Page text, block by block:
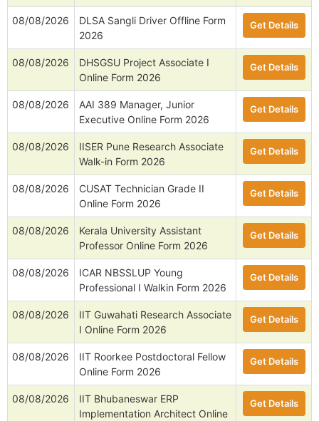
08/08/2026
DLSA Sangli Driver Offline Form
2026
Get Details
08/08/2026
DHSGSU Project Associate I
Online Form 2026
Get Details
08/08/2026
AAI 389 Manager, Junior
Executive Online Form 2026
Get Details
08/08/2026
IISER Pune Research Associate
Walk-in Form 2026
Get Details
08/08/2026
CUSAT Technician Grade II
Online Form 2026
Get Details
08/08/2026
Kerala University Assistant
Professor Online Form 2026
Get Details
08/08/2026
ICAR NBSSLUP Young
Professional I Walkin Form 2026
Get Details
08/08/2026
IIT Guwahati Research Associate
I Online Form 2026
Get Details
08/08/2026
IIT Roorkee Postdoctoral Fellow
Online Form 2026
Get Details
08/08/2026
IIT Bhubaneswar ERP
Implementation Architect Online
Get Details